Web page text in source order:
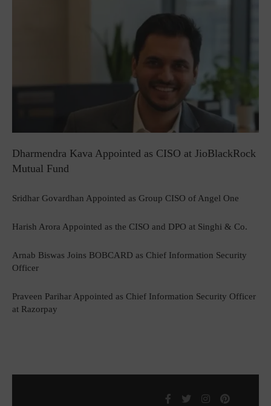
Dharmendra Kava Appointed as CISO at JioBlackRock
Mutual Fund
Sridhar Govardhan Appointed as Group CISO of Angel One
Harish Arora Appointed as the CISO and DPO at Singhi & Co.
Arnab Biswas Joins BOBCARD as Chief Information Security
Officer
Praveen Parihar Appointed as Chief Information Security Officer
at Razorpay